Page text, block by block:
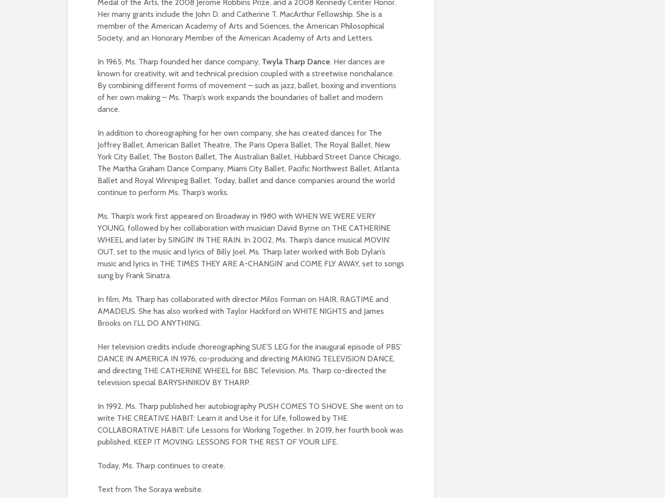
Medal of the Arts, the 2008 Jerome Robbins Prize, and a 2008 Kennedy Center Honor.
Her many grants include the John D. and Catherine T. MacArthur Fellowship. She is a
member of the American Academy of Arts and Sciences, the American Philosophical
Society, and an Honorary Member of the American Academy of Arts and Letters.
In 1965, Ms. Tharp founded her dance company, Twyla Tharp Dance. Her dances are
known for creativity, wit and technical precision coupled with a streetwise nonchalance.
By combining different forms of movement – such as jazz, ballet, boxing and inventions
of her own making – Ms. Tharp’s work expands the boundaries of ballet and modern
dance.
In addition to choreographing for her own company, she has created dances for The
Joffrey Ballet, American Ballet Theatre, The Paris Opera Ballet, The Royal Ballet, New
York City Ballet, The Boston Ballet, The Australian Ballet, Hubbard Street Dance Chicago,
The Martha Graham Dance Company, Miami City Ballet, Pacific Northwest Ballet, Atlanta
Ballet and Royal Winnipeg Ballet. Today, ballet and dance companies around the world
continue to perform Ms. Tharp’s works.
Ms. Tharp’s work first appeared on Broadway in 1980 with WHEN WE WERE VERY
YOUNG, followed by her collaboration with musician David Byrne on THE CATHERINE
WHEEL and later by SINGIN’ IN THE RAIN. In 2002, Ms. Tharp’s dance musical MOVIN’
OUT, set to the music and lyrics of Billy Joel. Ms. Tharp later worked with Bob Dylan’s
music and lyrics in THE TIMES THEY ARE A-CHANGIN’ and COME FLY AWAY, set to songs
sung by Frank Sinatra.
In film, Ms. Tharp has collaborated with director Milos Forman on HAIR, RAGTIME and
AMADEUS. She has also worked with Taylor Hackford on WHITE NIGHTS and James
Brooks on I’LL DO ANYTHING.
Her television credits include choreographing SUE’S LEG for the inaugural episode of PBS’
DANCE IN AMERICA IN 1976, co-producing and directing MAKING TELEVISION DANCE,
and directing THE CATHERINE WHEEL for BBC Television. Ms. Tharp co-directed the
television special BARYSHNIKOV BY THARP.
In 1992, Ms. Tharp published her autobiography PUSH COMES TO SHOVE. She went on to
write THE CREATIVE HABIT: Learn it and Use it for Life, followed by THE
COLLABORATIVE HABIT: Life Lessons for Working Together. In 2019, her fourth book was
published, KEEP IT MOVING: LESSONS FOR THE REST OF YOUR LIFE.
Today, Ms. Tharp continues to create.
Text from The Soraya website.